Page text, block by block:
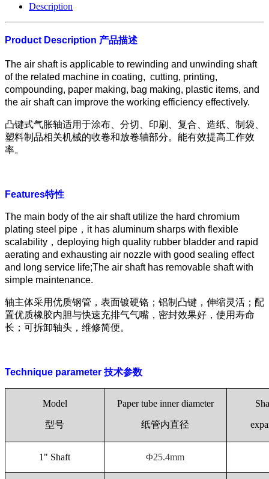
Description
Product Description 产品描述
The air shaft is applicable to rewinding and unwinding shaft
of the related machine in coating, cutting, printing,
compounding, paper making, bag making, plastic items, and
the air shaft can improve the working efficiency effectively.
凸键式气胀轴适用于涂布、分切、印刷、复合、造纸、制袋、
塑料制品相关机械的收卷和放卷轴部分。能有效提高工作效
率。
Features特性
The main body of the air shaft utilize the hard chromium
plating steel pipe ， it has aluminum sharps with flexible
scalability ， deploying high quality rubber bladder and rapid
aerating and exhausting air nozzle with good sealing effect
and long service life;The air shaft has removable shaft with
simple maintenance.
轴主体采用优质钢管，表面镀硬铬；铝制凸键，伸缩灵活；配
置优质橡胶内胆与快速充排气气嘴，密封效果好，使用寿命
长；可拆卸轴头，维修简便。
Technique parameter 技术参数
Model
型号
Paper tube inner diameter
纸管内直径
1" Shaft Φ25.4mm